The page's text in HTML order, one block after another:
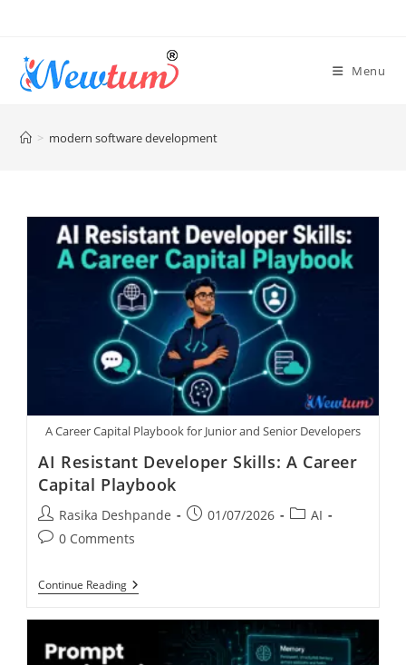
Menu
> modern software development
A Career Capital Playbook for Junior and Senior Developers
AI Resistant Developer Skills: A Career
Capital Playbook
Rasika Deshpande 01/07/2026
AI
0 Comments
Continue Reading